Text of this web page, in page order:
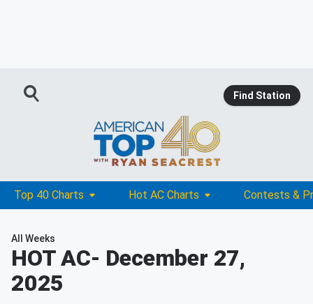
Find Station
Top 40 Charts Hot AC Charts Contests &
All Weeks
HOT AC- December 27,
2025